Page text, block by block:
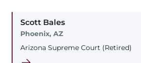
Scott Bales
Phoenix, AZ
Arizona Supreme Court (Retired)